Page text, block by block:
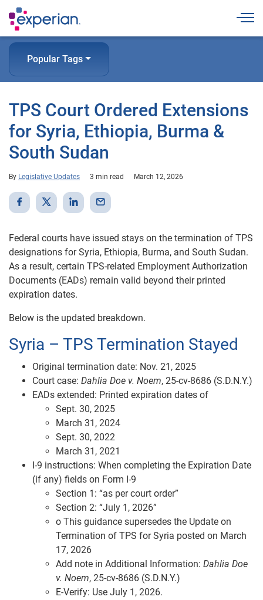
Popular Tags
TPS Court Ordered Extensions
for Syria, Ethiopia, Burma &
South Sudan
By Legislative Updates 3 min read March 12, 2026
Federal courts have issued stays on the termination of TPS
designations for Syria, Ethiopia, Burma, and South Sudan.
As a result, certain TPS‑related Employment Authorization
Documents (EADs) remain valid beyond their printed
expiration dates.
Below is the updated breakdown.
Syria – TPS Termination Stayed
Original termination date: Nov. 21, 2025
Court case: Dahlia Doe v. Noem, 25‑cv‑8686 (S.D.N.Y.)
EADs extended: Printed expiration dates of
Sept. 30, 2025
March 31, 2024
Sept. 30, 2022
March 31, 2021
I‑9 instructions: When completing the Expiration Date
(if any) fields on Form I-9
Section 1: “as per court order”
Section 2: “July 1, 2026”
o This guidance supersedes the Update on
Termination of TPS for Syria posted on March
17, 2026
Add note in Additional Information: Dahlia Doe
v. Noem, 25‑cv‑8686 (S.D.N.Y.)
E‑Verify: Use July 1, 2026.